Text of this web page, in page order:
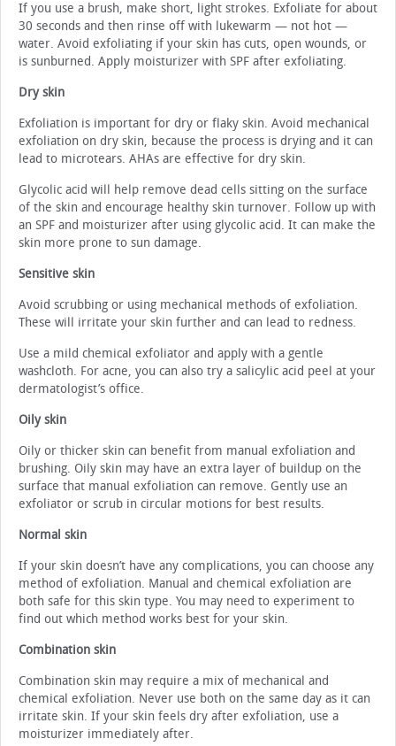
If you use a brush, make short, light strokes. Exfoliate for about
30 seconds and then rinse off with lukewarm — not hot —
water. Avoid exfoliating if your skin has cuts, open wounds, or
is sunburned. Apply moisturizer with SPF after exfoliating.
Dry skin
Exfoliation is important for dry or flaky skin. Avoid mechanical
exfoliation on dry skin, because the process is drying and it can
lead to microtears. AHAs are effective for dry skin.
Glycolic acid will help remove dead cells sitting on the surface
of the skin and encourage healthy skin turnover. Follow up with
an SPF and moisturizer after using glycolic acid. It can make the
skin more prone to sun damage.
Sensitive skin
Avoid scrubbing or using mechanical methods of exfoliation.
These will irritate your skin further and can lead to redness.
Use a mild chemical exfoliator and apply with a gentle
washcloth. For acne, you can also try a salicylic acid peel at your
dermatologist’s office.
Oily skin
Oily or thicker skin can benefit from manual exfoliation and
brushing. Oily skin may have an extra layer of buildup on the
surface that manual exfoliation can remove. Gently use an
exfoliator or scrub in circular motions for best results.
Normal skin
If your skin doesn’t have any complications, you can choose any
method of exfoliation. Manual and chemical exfoliation are
both safe for this skin type. You may need to experiment to
find out which method works best for your skin.
Combination skin
Combination skin may require a mix of mechanical and
chemical exfoliation. Never use both on the same day as it can
irritate skin. If your skin feels dry after exfoliation, use a
moisturizer immediately after.